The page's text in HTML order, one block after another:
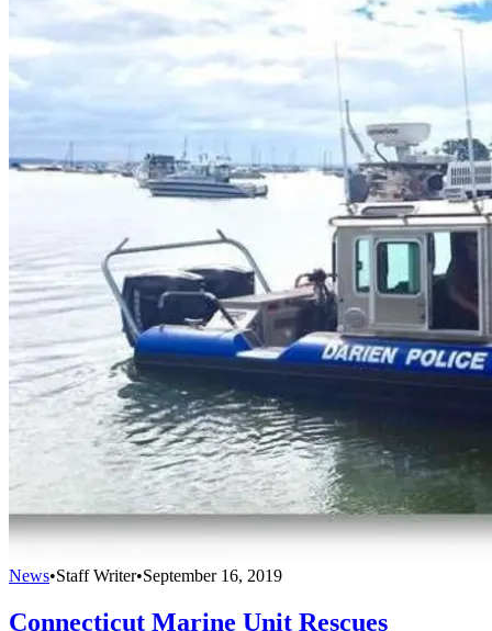
News•Staff Writer•September 16, 2019
Connecticut Marine Unit Rescues